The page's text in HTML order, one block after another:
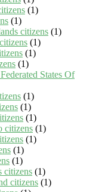
(1)
(1)
citizens (1)
(1)
(1)
(1)
States Of
(1)
(1)
(1)
citizens (1)
(1)
(1)
(1)
citizens (1)
citizens (1)